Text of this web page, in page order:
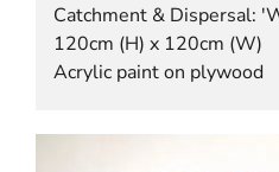
Catchment & Dispersal:
120cm (H) x 120cm (W)
Acrylic paint on plywood